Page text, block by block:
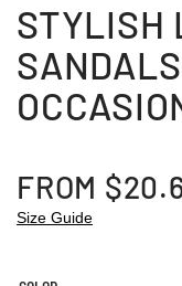
STYLISH
FROM $
Size Guide